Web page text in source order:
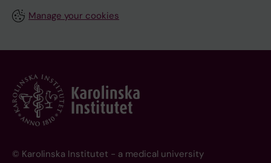
Manage your cookies
© Karolinska Institutet - a medical university